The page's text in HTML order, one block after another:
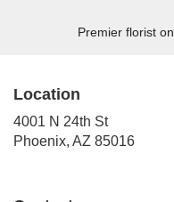
Premier florist on
Location
4001 N 24th St
Phoenix, AZ 85016(link